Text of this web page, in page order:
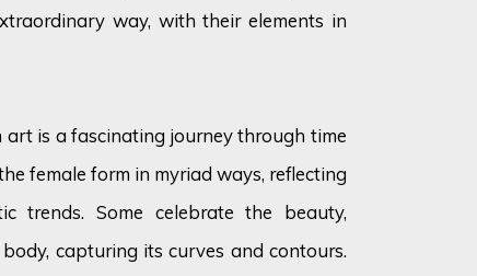
way, with their elements in
is a fascinating journey through time
female form in myriad ways, reflecting
trends. Some celebrate the beauty,
capturing its curves and contours.